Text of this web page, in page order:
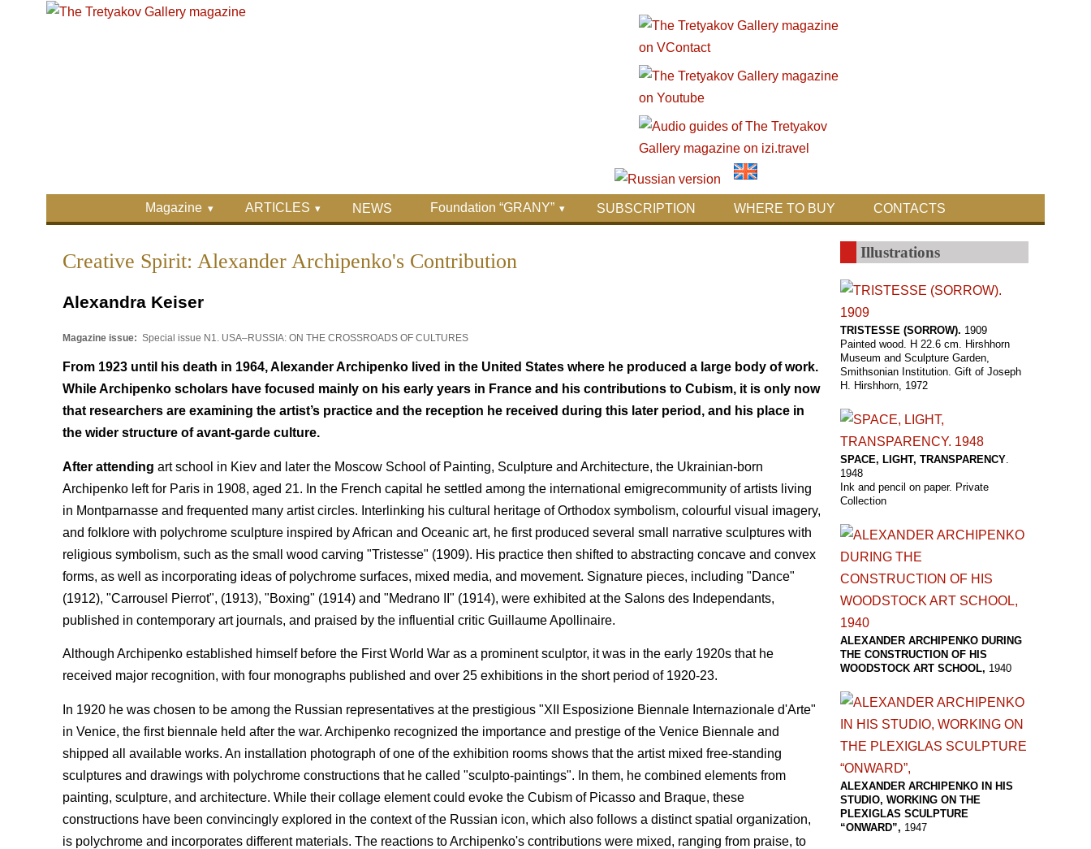
Skip to main content
Skip to search
Magazine ARTICLES NEWS Foundation “GRANY” SUBSCRIPTION WHERE TO BUY CONTACTS
Creative Spirit: Alexander Archipenko's Contribution
Alexandra Keiser
Magazine issue: Special issue N1. USA–RUSSIA: ON THE CROSSROADS OF CULTURES
From 1923 until his death in 1964, Alexander Archipenko lived in the United States where he produced a large body of work.
While Archipenko scholars have focused mainly on his early years in France and his contributions to Cubism, it is only now
that researchers are examining the artist’s practice and the reception he received during this later period, and his place in
the wider structure of avant-garde culture.
After attending art school in Kiev and later the Moscow School of Painting, Sculpture and Architecture, the Ukrainian-born
Archipenko left for Paris in 1908, aged 21. In the French capital he settled among the international emigrecommunity of artists living
in Montparnasse and frequented many artist circles. Interlinking his cultural heritage of Orthodox symbolism, colourful visual imagery,
and folklore with polychrome sculpture inspired by African and Oceanic art, he first produced several small narrative sculptures with
religious symbolism, such as the small wood carving "Tristesse" (1909). His practice then shifted to abstracting concave and convex
forms, as well as incorporating ideas of polychrome surfaces, mixed media, and movement. Signature pieces, including "Dance"
(1912), "Carrousel Pierrot", (1913), "Boxing" (1914) and "Medrano II" (1914), were exhibited at the Salons des Independants,
published in contemporary art journals, and praised by the influential critic Guillaume Apollinaire.
Although Archipenko established himself before the First World War as a prominent sculptor, it was in the early 1920s that he
received major recognition, with four monographs published and over 25 exhibitions in the short period of 1920-23.
In 1920 he was chosen to be among the Russian representatives at the prestigious "XII Esposizione Biennale Internazionale d'Arte"
in Venice, the first biennale held after the war. Archipenko recognized the importance and prestige of the Venice Biennale and
shipped all available works. An installation photograph of one of the exhibition rooms shows that the artist mixed free-standing
sculptures and drawings with polychrome constructions that he called "sculpto-paintings". In them, he combined elements from
painting, sculpture, and architecture. While their collage element could evoke the Cubism of Picasso and Braque, these
constructions have been convincingly explored in the context of the Russian icon, which also follows a distinct spatial organization,
is polychrome and incorporates different materials. The reactions to Archipenko's contributions were mixed, ranging from praise, to
Illustrations
TRISTESSE (SORROW). 1909
Painted wood. H 22.6 cm. Hirshhorn
Museum and Sculpture Garden,
Smithsonian Institution. Gift of Joseph
H. Hirshhorn, 1972
SPACE, LIGHT, TRANSPARENCY.
1948
Ink and pencil on paper. Private
Collection
ALEXANDER ARCHIPENKO DURING
THE CONSTRUCTION OF HIS
WOODSTOCK ART SCHOOL, 1940
ALEXANDER ARCHIPENKO IN HIS
STUDIO, WORKING ON THE
PLEXIGLAS SCULPTURE
“ONWARD”, 1947